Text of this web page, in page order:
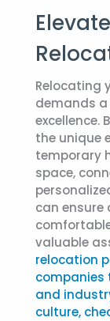
Relocating
demands
excellence.
the unique
temporary
space,
can ensure
valuable
relocation
companies
and
culture,